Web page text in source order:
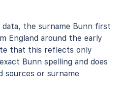
data, the surname Bunn first
England around the early
that this reflects only
Bunn spelling and does
sources or surname